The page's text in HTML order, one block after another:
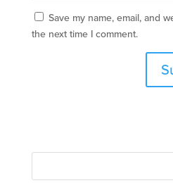
Save my name, email, and
the next time I comment.